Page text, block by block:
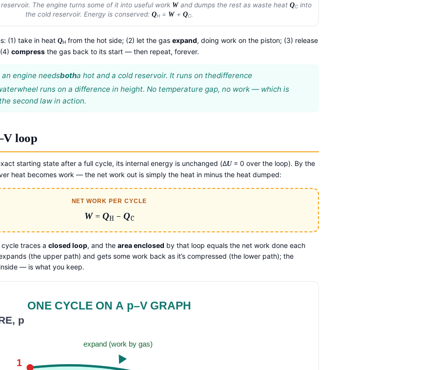
The engine turnssome of it into useful work Wand dumps the rest as waste heat QCinto
the cold reservoir. Energy is conserved:QH = W+ QC.
(1) take in heat QH from the hot side; (2) let the gasexpand, doing work on the piston; (3) release
(4)compress the gas back to its start — then repeat, forever.
an engine needsbotha hot and a cold reservoir. It runs on thedifference
runs on a difference in height. No temperature gap, no work — which is
second law in action.
loop
starting state after a full cycle, its internal energy is unchanged (ΔU= 0 over the loop). By the
heat becomes work — the net work out is simply the heat in minus the heat dumped:
NET WORK PER CYCLE
W= QH −QC
traces a closed loop, and the area enclosed by that loop equals the net work done each
(the upper path) and gets some work back as it’s compressed (the lower path); the
— is what you keep.
ONE CYCLE ON A p–V GRAPH
1
expand (work by gas)
p